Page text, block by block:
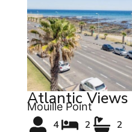
Atlantic
Mouille Point
4 2 2